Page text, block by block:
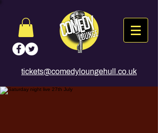
tickets@comedyloungehull.co.uk